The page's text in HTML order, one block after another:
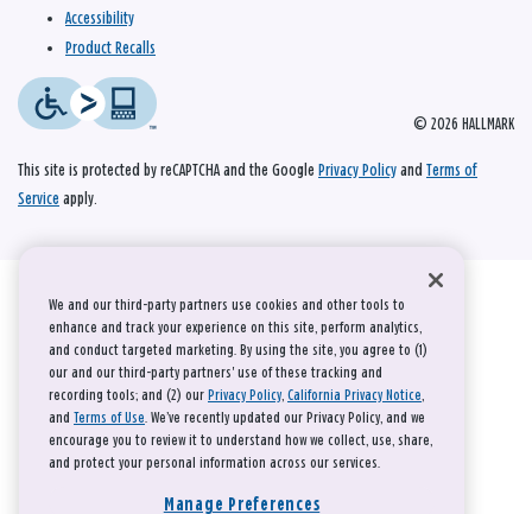
© 2026 HALLMARK
Accessibility
Product Recalls
This site is protected by reCAPTCHA and the Google Privacy Policy and Terms of
Service apply.
We and our third-party partners use cookies and other tools to
enhance and track your experience on this site, perform analytics,
and conduct targeted marketing. By using the site, you agree to (1)
our and our third-party partners' use of these tracking and
recording tools; and (2) our Privacy Policy, California Privacy Notice,
and Terms of Use. We’ve recently updated our Privacy Policy, and we
encourage you to review it to understand how we collect, use, share,
and protect your personal information across our services.
Manage Preferences